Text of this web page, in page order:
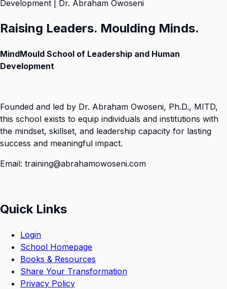
Raising Leaders. Moulding Minds.
MindMould School of Leadership and Human
Development
Founded and led by Dr. Abraham Owoseni, Ph.D., MITD,
this school exists to equip individuals and institutions with
the mindset, skillset, and leadership capacity for lasting
success and meaningful impact.
Email: training@abrahamowoseni.com
Quick Links
Login
School Homepage
Books & Resources
Share Your Transformation
Privacy Policy